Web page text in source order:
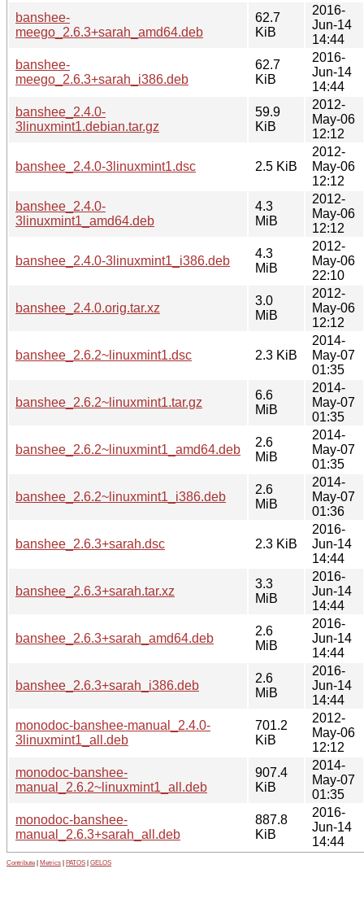
banshee-
meego_2.6.3+sarah_amd64.deb
62.7
KiB
2016-
Jun-14
14:44
banshee-
meego_2.6.3+sarah_i386.deb
62.7
KiB
2016-
Jun-14
14:44
banshee_2.4.0-
3linuxmint1.debian.tar.gz
59.9
KiB
2012-
May-06
12:12
banshee_2.4.0-3linuxmint1.dsc 2.5 KiB
2012-
May-06
12:12
banshee_2.4.0-
3linuxmint1_amd64.deb
4.3
MiB
2012-
May-06
12:12
banshee_2.4.0-3linuxmint1_i386.deb
4.3
MiB
2012-
May-06
22:10
banshee_2.4.0.orig.tar.xz
3.0
MiB
2012-
May-06
12:12
banshee_2.6.2~linuxmint1.dsc 2.3 KiB
2014-
May-07
01:35
banshee_2.6.2~linuxmint1.tar.gz
6.6
MiB
2014-
May-07
01:35
banshee_2.6.2~linuxmint1_amd64.deb
2.6
MiB
2014-
May-07
01:35
banshee_2.6.2~linuxmint1_i386.deb
2.6
MiB
2014-
May-07
01:36
banshee_2.6.3+sarah.dsc 2.3 KiB
2016-
Jun-14
14:44
banshee_2.6.3+sarah.tar.xz
3.3
MiB
2016-
Jun-14
14:44
banshee_2.6.3+sarah_amd64.deb
2.6
MiB
2016-
Jun-14
14:44
banshee_2.6.3+sarah_i386.deb
2.6
MiB
2016-
Jun-14
14:44
monodoc-banshee-manual_2.4.0-
3linuxmint1_all.deb
701.2
KiB
2012-
May-06
12:12
monodoc-banshee-
manual_2.6.2~linuxmint1_all.deb
907.4
KiB
2014-
May-07
01:35
monodoc-banshee-
manual_2.6.3+sarah_all.deb
887.8
KiB
2016-
Jun-14
14:44
Contribute Metrics PATOS GELOS